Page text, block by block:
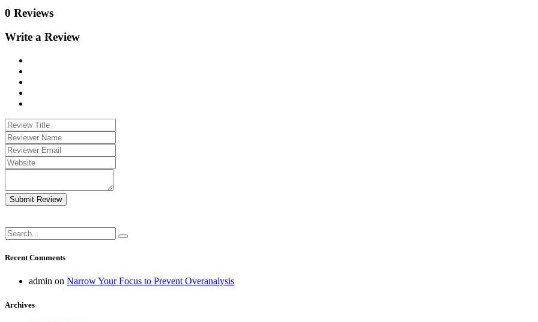
0 Reviews
Write a Review
Submit Review
Recent Comments
admin on Narrow Your Focus to Prevent Overanalysis
Archives